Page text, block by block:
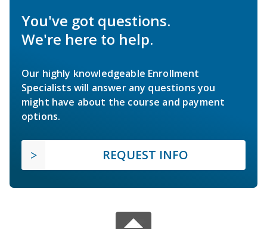
You've got questions.
We're here to help.
Our highly knowledgeable Enrollment
Specialists will answer any questions you
might have about the course and payment
options.
REQUEST INFO